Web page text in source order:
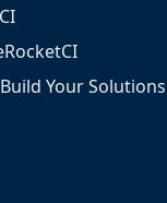
Your Solutions